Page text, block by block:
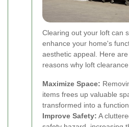
Clearing out your loft can
enhance your home's
aesthetic appeal. Here
reasons why loft
Maximize Space:
items frees up valuable
transformed into a
Improve Safety: A